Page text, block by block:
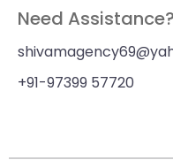
Need Assistance?
+91-97399 57720